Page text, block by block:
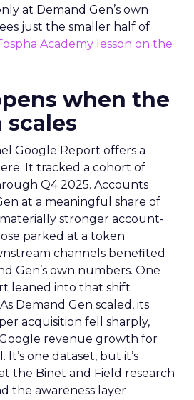
at Demand Gen’s own
just the smaller half of
Academy lesson on the
when the
Google Report offers a
It tracked a cohort of
Q4 2025. Accounts
at a meaningful share of
stronger account-
parked at a token
channels benefited
Gen’s own numbers. One
leaned into that shift
Demand Gen scaled, its
acquisition fell sharply,
revenue growth for
one dataset, but it’s
the Binet and Field research
the awareness layer